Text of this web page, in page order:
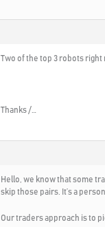
Two of the top 3 robots right
Thanks /…
Hello, we know that some
skip those pairs. It’s a
Our traders approach is to